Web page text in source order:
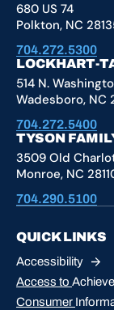
680 US 74
Polkton, NC
704.272.5300
LOCKHART-
514 N.
Wadesboro, NC
704.272.5400
TYSON
3509 Old
Monroe, NC
704.290.5100
QUICK LINKS
Accessibility
Access to
Consumer